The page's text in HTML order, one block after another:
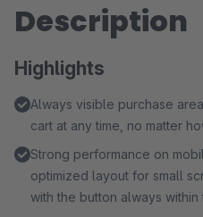
Description
Highlights
Always visible purchase
cart at any time, no matter
Strong performance on
optimized layout for small
with the button always within